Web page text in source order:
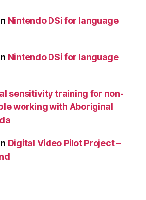
Nintendo DSi for language
Nintendo DSi for language
sensitivity training for non-
working with Aboriginal
Digital Video Pilot Project –